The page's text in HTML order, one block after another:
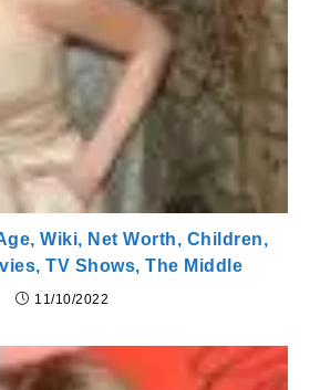
Wiki, Net Worth, Children,
TV Shows, The Middle
11/10/2022